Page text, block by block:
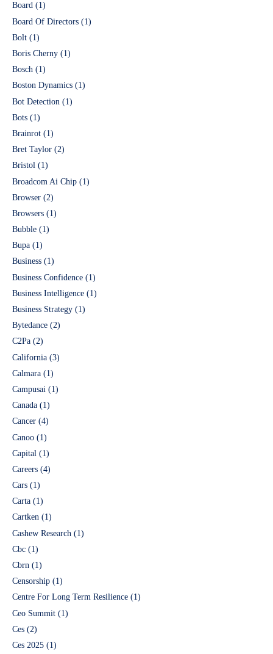
Board (1)
Board Of Directors (1)
Bolt (1)
Boris Cherny (1)
Bosch (1)
Boston Dynamics (1)
Bot Detection (1)
Bots (1)
Brainrot (1)
Bret Taylor (2)
Bristol (1)
Broadcom Ai Chip (1)
Browser (2)
Browsers (1)
Bubble (1)
Bupa (1)
Business (1)
Business Confidence (1)
Business Intelligence (1)
Business Strategy (1)
Bytedance (2)
C2Pa (2)
California (3)
Calmara (1)
Campusai (1)
Canada (1)
Cancer (4)
Canoo (1)
Capital (1)
Careers (4)
Cars (1)
Carta (1)
Cartken (1)
Cashew Research (1)
Cbc (1)
Cbrn (1)
Censorship (1)
Centre For Long Term Resilience (1)
Ceo Summit (1)
Ces (2)
Ces 2025 (1)